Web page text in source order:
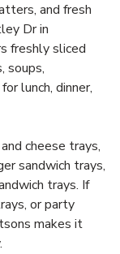
and fresh
Dr in
freshly sliced
soups,
lunch, dinner,
cheese trays,
sandwich trays,
trays. If
or party
makes it